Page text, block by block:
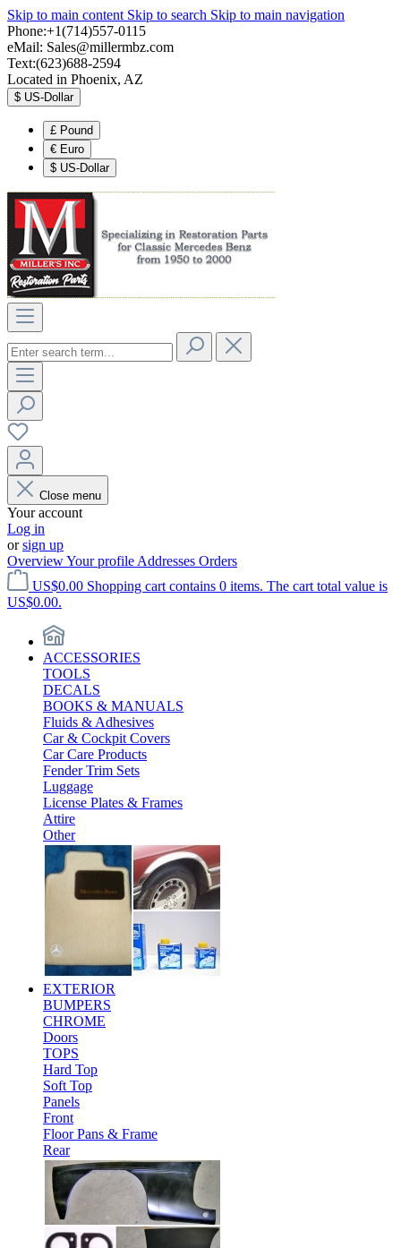
Skip to main content Skip to search Skip to main navigation
Phone:+1(714)557-0115
eMail: Sales@millermbz.com
Text:(623)688-2594
Located in Phoenix, AZ
$ US-Dollar
£ Pound
€ Euro
$ US-Dollar
Close menu
Your account
Log in
orsign up
OverviewYour profile Addresses Orders
US$0.00 Shopping cart contains 0 items. The cart total value is
US$0.00.
ACCESSORIES
TOOLS
DECALS
BOOKS & MANUALS
Fluids & Adhesives
Car & Cockpit Covers
Car Care Products
Fender Trim Sets
Luggage
License Plates & Frames
Attire
Other
EXTERIOR
BUMPERS
CHROME
Doors
TOPS
Hard Top
Soft Top
Panels
Front
Floor Pans & Frame
Rear